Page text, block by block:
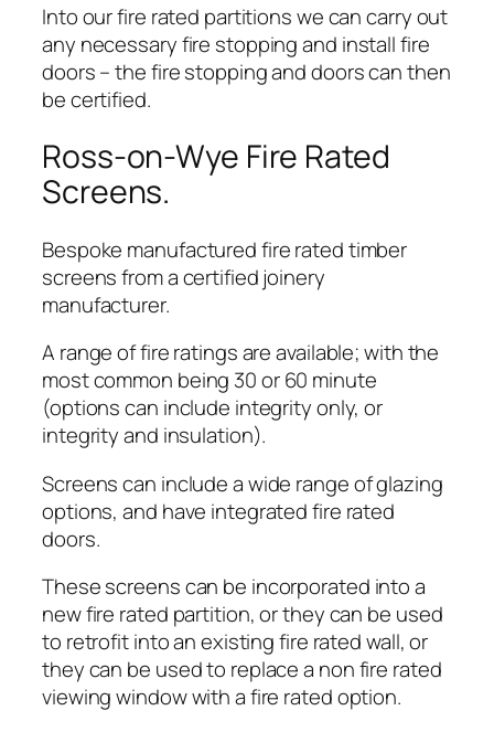
Into our fire rated partitions we can carry out
any necessary fire stopping and install fire
doors – the fire stopping and doors can then
be certified.
Ross-on-Wye Fire Rated
Screens.
Bespoke manufactured fire rated timber
screens from a certified joinery
manufacturer.
A range of fire ratings are available; with the
most common being 30 or 60 minute
(options can include integrity only, or
integrity and insulation).
Screens can include a wide range of glazing
options, and have integrated fire rated
doors.
These screens can be incorporated into a
new fire rated partition, or they can be used
to retrofit into an existing fire rated wall, or
they can be used to replace a non fire rated
viewing window with a fire rated option.